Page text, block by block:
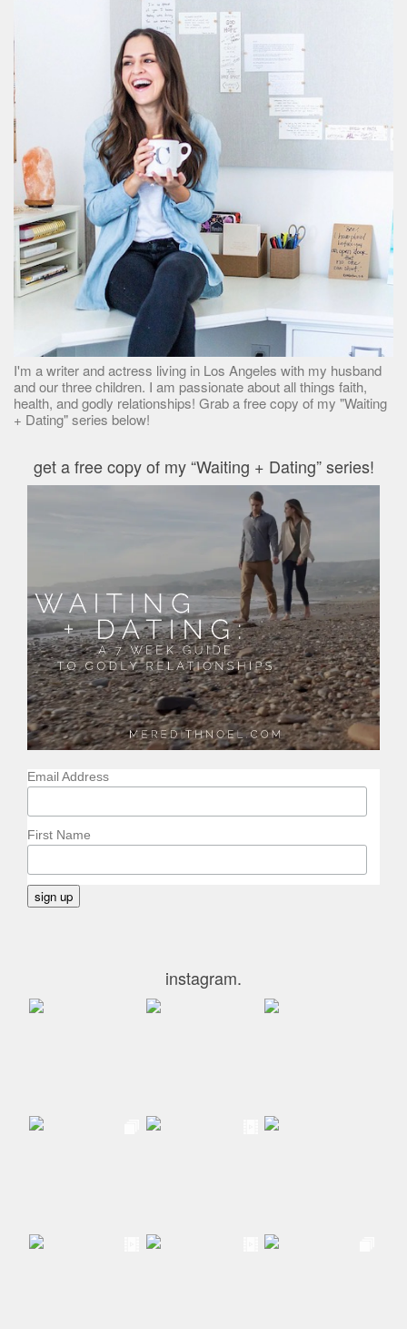
I'm a writer and actress living in Los Angeles with my husband
and our three children. I am passionate about all things faith,
health, and godly relationships! Grab a free copy of my "Waiting
+ Dating" series below!
get a free copy of my “Waiting + Dating” series!
Email Address
First Name
instagram.